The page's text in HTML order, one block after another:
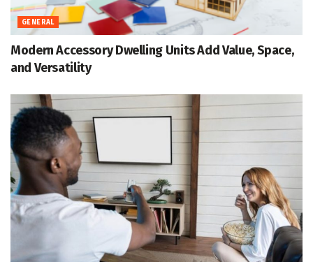
GENERAL
Modern Accessory Dwelling Units Add Value, Space,
and Versatility